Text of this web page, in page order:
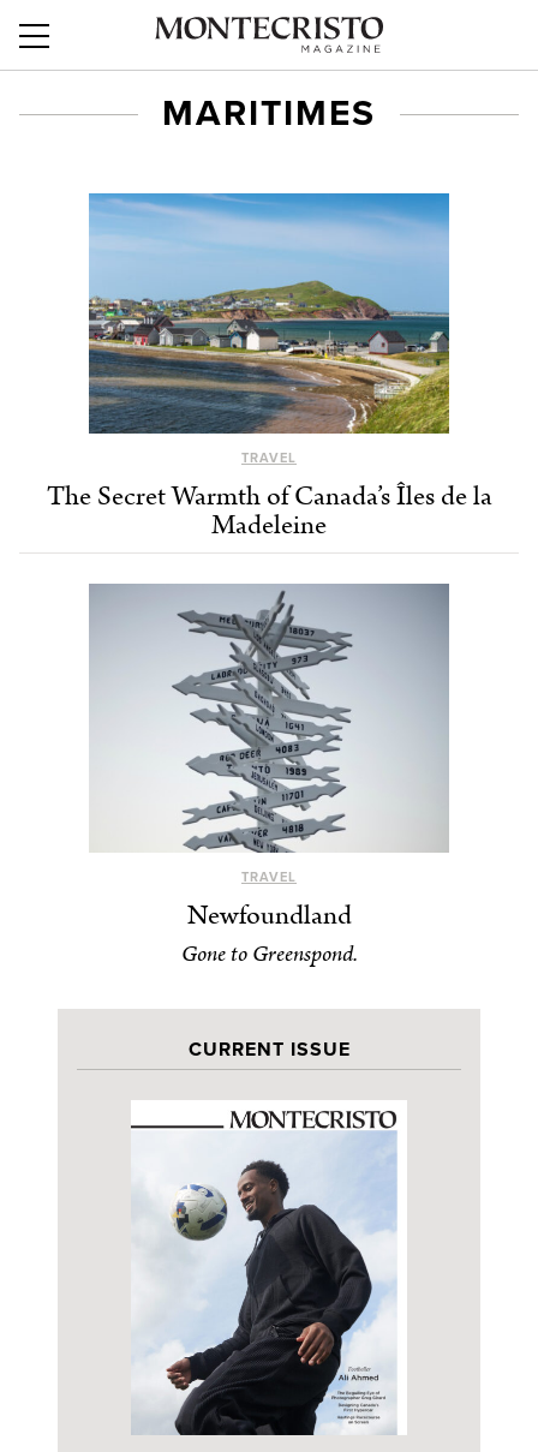
MARITIMES
TRAVEL
The Secret Warmth of Canada’s Îles de la
Madeleine
TRAVEL
Newfoundland
Gone to Greenspond.
CURRENT ISSUE